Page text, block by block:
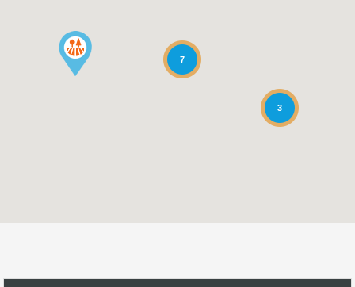
7
3